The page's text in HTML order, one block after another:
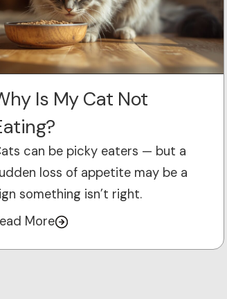
Is My Cat Not
can be picky eaters — but a
loss of appetite may be a
something isn’t right.
More